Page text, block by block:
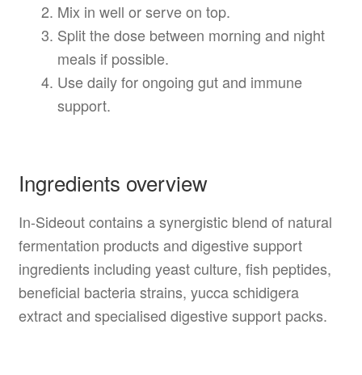
Mix in well or serve on top.
Split the dose between morning and night
meals if possible.
Use daily for ongoing gut and immune
support.
Ingredients overview
In-Sideout contains a synergistic blend of natural
fermentation products and digestive support
ingredients including yeast culture, fish peptides,
beneficial bacteria strains, yucca schidigera
extract and specialised digestive support packs.